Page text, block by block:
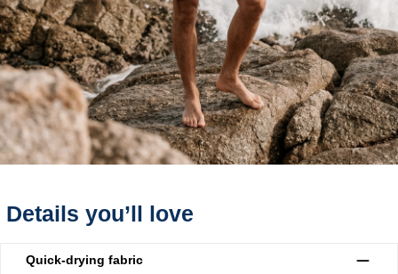
Details you’ll love
Quick-drying fabric